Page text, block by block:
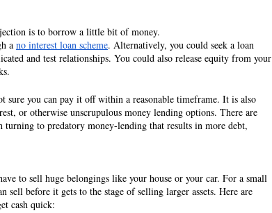
is to borrow a little bit of money.
a no interest loan scheme. Alternatively, you could seek a loan
and test relationships. You could also release equity from your
sure you can pay it off within a reasonable timeframe. It is also
or otherwise unscrupulous money lending options. There are
turning to predatory money-lending that results in more debt,
to sell huge belongings like your house or your car. For a small
sell before it gets to the stage of selling larger assets. Here are
cash quick: